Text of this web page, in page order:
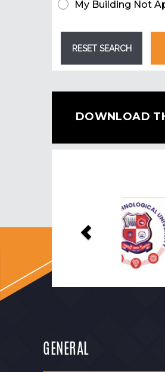
My Building Not
DOWNLOAD
Previous
GENERAL